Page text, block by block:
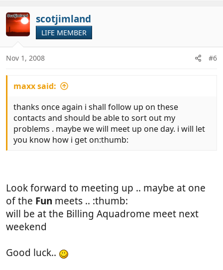
e
scotjimland
LIFE MEMBER
Nov 1, 2008 #6
maxx said:
thanks once again i shall follow up on these
contacts and should be able to sort out my
problems . maybe we will meet up one day. i will let
you know how i get on:thumb:
Look forward to meeting up .. maybe at one
of the Fun meets .. :thumb:
will be at the Billing Aquadrome meet next
weekend
Good luck..